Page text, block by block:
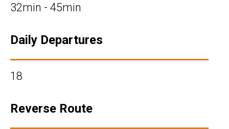
32min - 45min
Daily Departures
18
Reverse Route